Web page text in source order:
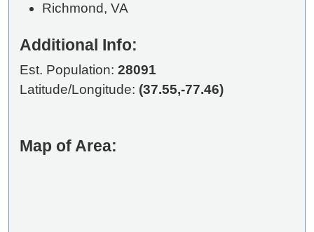
Richmond, VA
Additional Info:
Est. Population: 28091
Latitude/Longitude: (37.55,-77.46)
Map of Area: